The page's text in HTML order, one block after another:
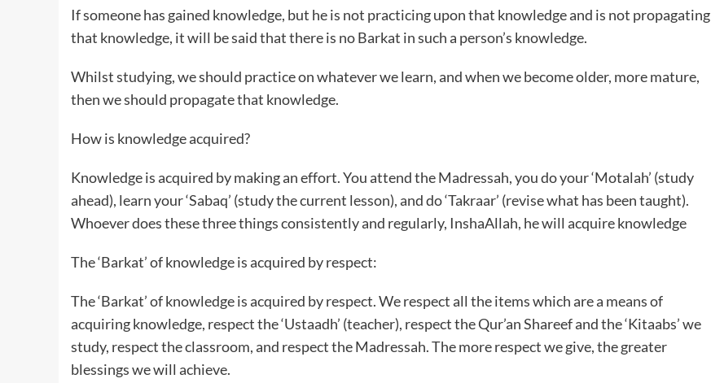
If someone has gained knowledge, but he is not practicing upon that knowledge and is not propagating
that knowledge, it will be said that there is no Barkat in such a person’s knowledge.
Whilst studying, we should practice on whatever we learn, and when we become older, more mature,
then we should propagate that knowledge.
How is knowledge acquired?
Knowledge is acquired by making an effort. You attend the Madressah, you do your ‘Motalah’ (study
ahead), learn your ‘Sabaq’ (study the current lesson), and do ‘Takraar’ (revise what has been taught).
Whoever does these three things consistently and regularly, InshaAllah, he will acquire knowledge
The ‘Barkat’ of knowledge is acquired by respect:
The ‘Barkat’ of knowledge is acquired by respect. We respect all the items which are a means of
acquiring knowledge, respect the ‘Ustaadh’ (teacher), respect the Qur’an Shareef and the ‘Kitaabs’ we
study, respect the classroom, and respect the Madressah. The more respect we give, the greater
blessings we will achieve.